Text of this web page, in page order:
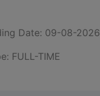
Date: 09-08-2026
FULL-TIME